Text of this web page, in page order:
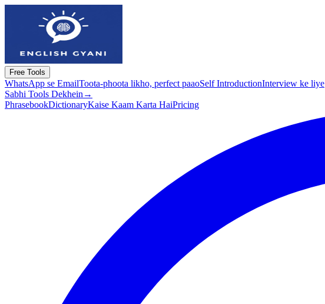
Free Tools
WhatsApp se EmailToota-phoota likho, perfect paaoSelf IntroductionInterview ke liye
Sabhi Tools Dekhein →
PhrasebookDictionaryKaise Kaam Karta HaiPricing